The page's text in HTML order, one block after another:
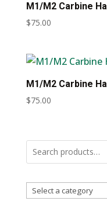
M1/M2 Carbine
$75.00
M1/M2 Carbine
$75.00
Select